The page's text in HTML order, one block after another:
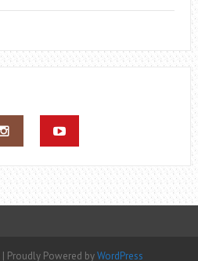
| Proudly Powered byWordPress